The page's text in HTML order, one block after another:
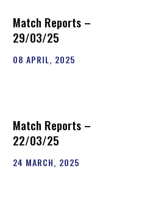
Match Reports –
29/03/25
08 APRIL, 2025
Match Reports –
22/03/25
24 MARCH, 2025